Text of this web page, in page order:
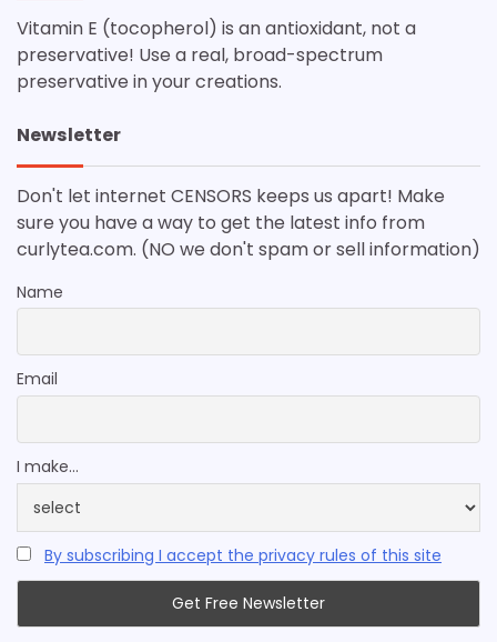
Vitamin E (tocopherol) is an antioxidant, not a
preservative! Use a real, broad-spectrum
preservative in your creations.
Newsletter
Don't let internet CENSORS keeps us apart! Make
sure you have a way to get the latest info from
curlytea.com. (NO we don't spam or sell information)
Name
Email
I make...
By subscribing I accept the privacy rules of this site